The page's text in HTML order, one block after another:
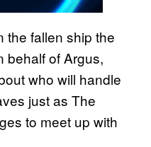
the fallen ship the
behalf of Argus,
who will handle
just as The
to meet up with